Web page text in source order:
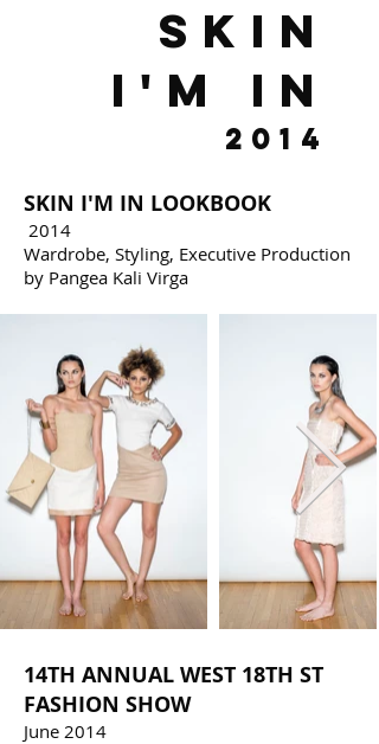
skin
i'm in
2014
SKIN I'M IN LOOKBOOK
2014
Wardrobe, Styling, Executive Production
by Pangea Kali Virga
14TH ANNUAL WEST 18TH ST
FASHION SHOW
June 2014